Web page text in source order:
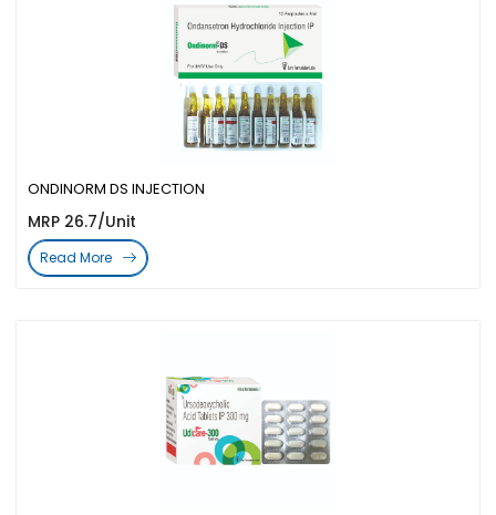
ONDINORM DS INJECTION
MRP 26.7/Unit
Read More